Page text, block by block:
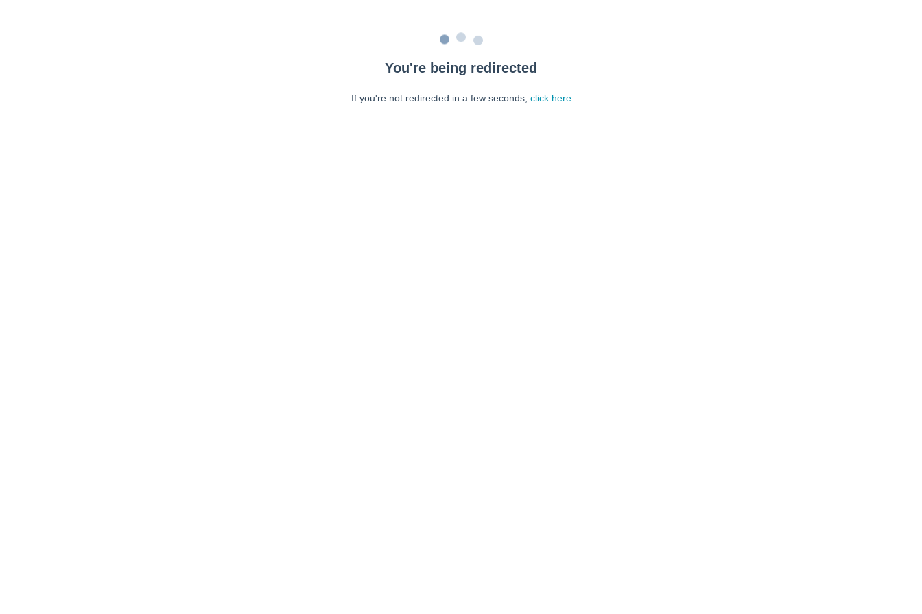
You're being redirected
If you're not redirected in a few seconds, click here